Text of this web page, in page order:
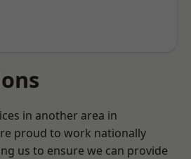
in another area in
proud to work nationally
us to ensure we can provide